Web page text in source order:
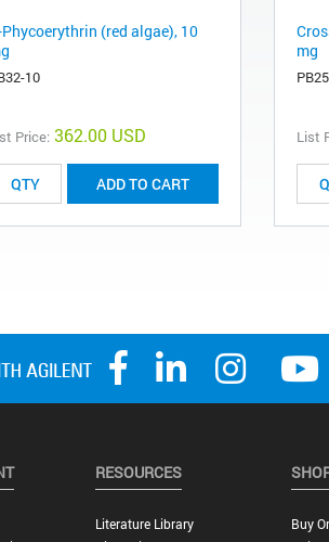
Phycoerythrin (red algae), 10
10
Price: 362.00 USD
ADD TO CART
mg
List
RESOURCES
Literature Library
Buy